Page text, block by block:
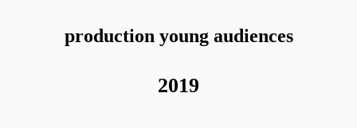
production young audiences
2019